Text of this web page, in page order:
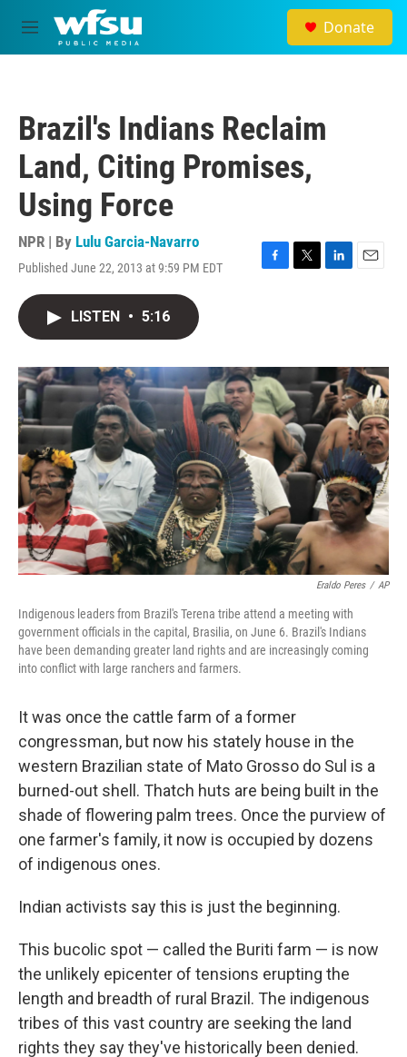
Skip to main content
M
e
Donate
Brazil's Indians Reclaim
Land, Citing Promises,
Using Force
NPR | By Lulu Garcia-Navarro
Published June 22, 2013 at 9:59 PM EDT
F
o
k
T
r
L
I
n
E
LISTEN • 5:16
Eraldo Peres / AP
Indigenous leaders from Brazil's Terena tribe attend a meeting with
government officials in the capital, Brasilia, on June 6. Brazil's Indians
have been demanding greater land rights and are increasingly coming
into conflict with large ranchers and farmers.
It was once the cattle farm of a former
congressman, but now his stately house in the
western Brazilian state of Mato Grosso do Sul is a
burned-out shell. Thatch huts are being built in the
shade of flowering palm trees. Once the purview of
one farmer's family, it now is occupied by dozens
of indigenous ones.
Indian activists say this is just the beginning.
This bucolic spot — called the Buriti farm — is now
the unlikely epicenter of tensions erupting the
length and breadth of rural Brazil. The indigenous
tribes of this vast country are seeking the land
rights they say they've historically been denied.